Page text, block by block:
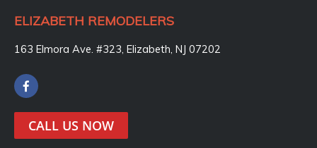
ELIZABETH REMODELERS
163 Elmora Ave. #323, Elizabeth, NJ 07202
F
a
e
b
o
CALL US NOW